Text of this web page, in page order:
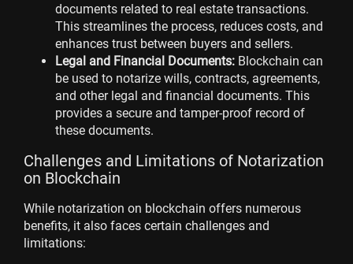
documents related to real estate transactions.
This streamlines the process, reduces costs, and
enhances trust between buyers and sellers.
Legal and Financial Documents: Blockchain can
be used to notarize wills, contracts, agreements,
and other legal and financial documents. This
provides a secure and tamper-proof record of
these documents.
Challenges and Limitations of Notarization
on Blockchain
While notarization on blockchain offers numerous
benefits, it also faces certain challenges and
limitations: